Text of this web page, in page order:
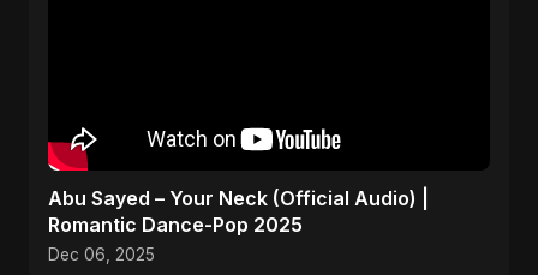
Abu Sayed – Your Neck (Official Audio) |
Romantic Dance-Pop 2025
Dec 06, 2025